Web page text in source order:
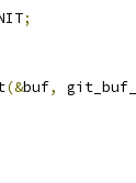
;
(&buf,